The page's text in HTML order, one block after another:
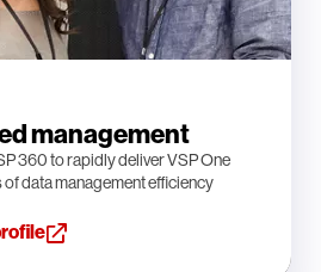
management
360 to rapidly deliver VSP One
data management efficiency